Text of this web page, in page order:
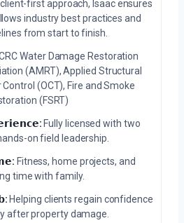
first approach, Isaac ensures
industry best practices and
from start to finish.
Water Damage Restoration
(AMRT), Applied Structural
Control (OCT), Fire and Smoke
(FSRT)
Fully licensed with two
on field leadership.
Fitness, home projects, and
time with family.
Helping clients regain confidence
after property damage.